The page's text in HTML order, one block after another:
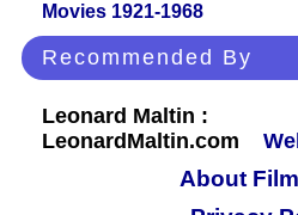
Movies 1921-1968
Recommended By
Leonard Maltin :
LeonardMaltin.com
About